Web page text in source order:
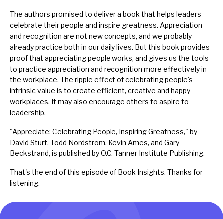
The authors promised to deliver a book that helps leaders
celebrate their people and inspire greatness. Appreciation
and recognition are not new concepts, and we probably
already practice both in our daily lives. But this book provides
proof that appreciating people works, and gives us the tools
to practice appreciation and recognition more effectively in
the workplace. The ripple effect of celebrating people's
intrinsic value is to create efficient, creative and happy
workplaces. It may also encourage others to aspire to
leadership.
"Appreciate: Celebrating People, Inspiring Greatness," by
David Sturt, Todd Nordstrom, Kevin Ames, and Gary
Beckstrand, is published by O.C. Tanner Institute Publishing.
That's the end of this episode of Book Insights. Thanks for
listening.